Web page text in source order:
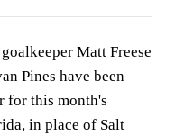
Matt Freese
Pines have been
for this month's
in place of Salt